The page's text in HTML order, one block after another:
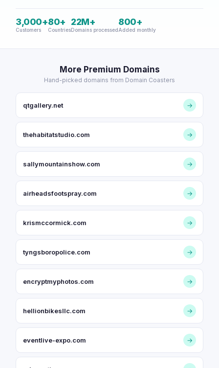
3,000+
Customers
80+
Countries
22M+
Domains processed
800+
Added monthly
More Premium Domains
Hand-picked domains from Domain Coasters
qtgallery.net →
thehabitatstudio.com →
sallymountainshow.com →
airheadsfootspray.com →
krismccormick.com →
tyngsboropolice.com →
encryptmyphotos.com →
hellionbikesllc.com →
eventlive-expo.com →